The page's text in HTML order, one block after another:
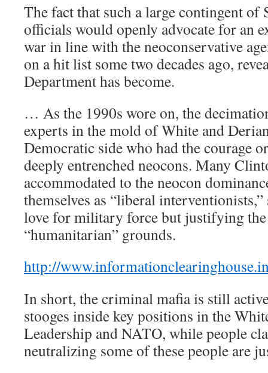
The fact that such a large contingent of
officials would openly advocate for an
war in line with the neoconservative
on a hit list some two decades ago,
Department has become.
… As the 1990s wore on, the
experts in the mold of White and
Democratic side who had the courage
deeply entrenched neocons. Many
accommodated to the neocon
themselves as “liberal
love for military force but justifying
“humanitarian” grounds.
http://
In short, the criminal mafia is still
stooges inside key positions in the
Leadership and NATO, while people
neutralizing some of these people are